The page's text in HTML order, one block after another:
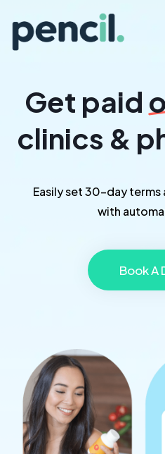
Get paid
clinics &
Easily set 30-day terms
with
Book A